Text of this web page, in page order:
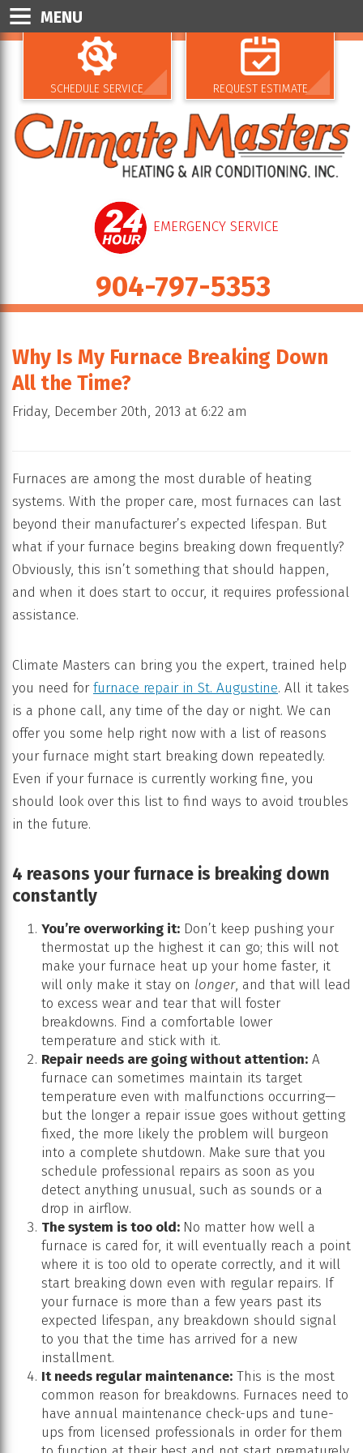
SCHEDULE SERVICE REQUEST ESTIMATE
EMERGENCY SERVICE
904-797-5353
MENU
Why Is My Furnace Breaking Down
All the Time?
Friday, December 20th, 2013 at 6:22 am
Furnaces are among the most durable of heating
systems. With the proper care, most furnaces can last
beyond their manufacturer’s expected lifespan. But
what if your furnace begins breaking down frequently?
Obviously, this isn’t something that should happen,
and when it does start to occur, it requires professional
assistance.
Climate Masters can bring you the expert, trained help
you need forfurnace repair in St. Augustine. All it takes
is a phone call, any time of the day or night. We can
offer you some help right now with a list of reasons
your furnace might start breaking down repeatedly.
Even if your furnace is currently working fine, you
should look over this list to find ways to avoid troubles
in the future.
4 reasons your furnace is breaking down
constantly
You’re overworking it: Don’t keep pushing your
thermostat up the highest it can go; this will not
make your furnace heat up your home faster, it
will only make it stay on longer, and that will lead
to excess wear and tear that will foster
breakdowns. Find a comfortable lower
temperature and stick with it.
Repair needs are going without attention: A
furnace can sometimes maintain its target
temperature even with malfunctions occurring—
but the longer a repair issue goes without getting
fixed, the more likely the problem will burgeon
into a complete shutdown. Make sure that you
schedule professional repairs as soon as you
detect anything unusual, such as sounds or a
drop in airflow.
The system is too old: No matter how well a
furnace is cared for, it will eventually reach a point
where it is too old to operate correctly, and it will
start breaking down even with regular repairs. If
your furnace is more than a few years past its
expected lifespan, any breakdown should signal
to you that the time has arrived for a new
installment.
It needs regular maintenance: This is the most
common reason for breakdowns. Furnaces need to
have annual maintenance check-ups and tune-
ups from licensed professionals in order for them